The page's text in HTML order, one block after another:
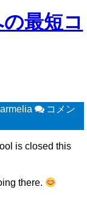
コメン
is closed this
there.